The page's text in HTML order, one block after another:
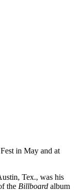
in May and at
Tex., was his
the Billboard album